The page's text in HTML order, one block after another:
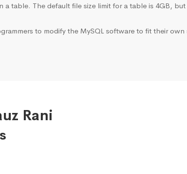
table. The default file size limit for a table is 4GB,
to modify the MySQL software to fit their
Rani